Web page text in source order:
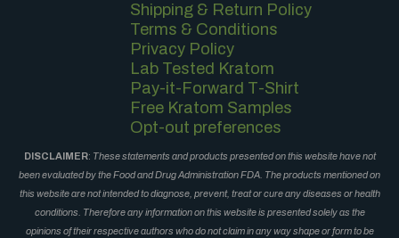
Shipping & Return Policy
Terms & Conditions
Privacy Policy
Lab Tested Kratom
Pay-it-Forward T-Shirt
Free Kratom Samples
Opt-out preferences
DISCLAIMER: These statements and products presented on this website have not
been evaluated by the Food and Drug Administration FDA. The products mentioned on
this website are not intended to diagnose, prevent, treat or cure any diseases or health
conditions. Therefore any information on this website is presented solely as the
opinions of their respective authors who do not claim in any way shape or form to be